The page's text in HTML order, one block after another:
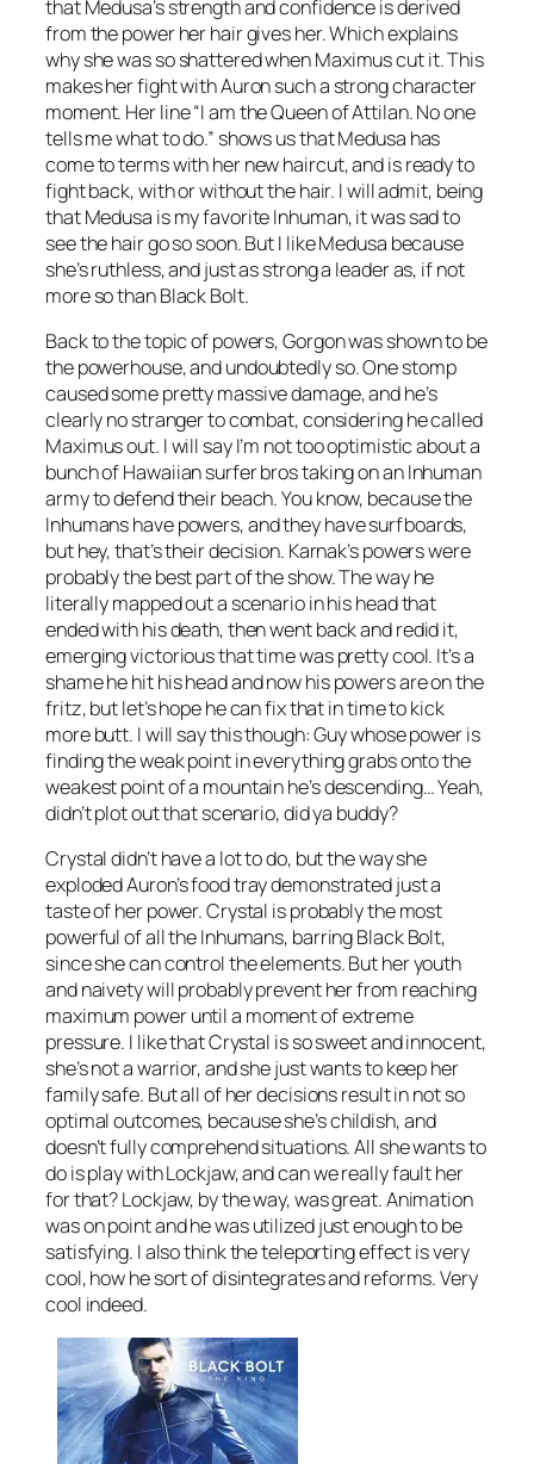
that Medusa’s strength and confidence is derived
from the power her hair gives her. Which explains
why she was so shattered when Maximus cut it. This
makes her fight with Auron such a strong character
moment. Her line “I am the Queen of Attilan. No one
tells me what to do.” shows us that Medusa has
come to terms with her new haircut, and is ready to
fight back, with or without the hair. I will admit, being
that Medusa is my favorite Inhuman, it was sad to
see the hair go so soon. But I like Medusa because
she’s ruthless, and just as strong a leader as, if not
more so than Black Bolt.
Back to the topic of powers, Gorgon was shown to be
the powerhouse, and undoubtedly so. One stomp
caused some pretty massive damage, and he’s
clearly no stranger to combat, considering he called
Maximus out. I will say I’m not too optimistic about a
bunch of Hawaiian surfer bros taking on an Inhuman
army to defend their beach. You know, because the
Inhumans have powers, and they have surfboards,
but hey, that’s their decision. Karnak’s powers were
probably the best part of the show. The way he
literally mapped out a scenario in his head that
ended with his death, then went back and redid it,
emerging victorious that time was pretty cool. It’s a
shame he hit his head and now his powers are on the
fritz, but let’s hope he can fix that in time to kick
more butt. I will say this though: Guy whose power is
finding the weak point in everything grabs onto the
weakest point of a mountain he’s descending… Yeah,
didn’t plot out that scenario, did ya buddy?
Crystal didn’t have a lot to do, but the way she
exploded Auron’s food tray demonstrated just a
taste of her power. Crystal is probably the most
powerful of all the Inhumans, barring Black Bolt,
since she can control the elements. But her youth
and naivety will probably prevent her from reaching
maximum power until a moment of extreme
pressure. I like that Crystal is so sweet and innocent,
she’s not a warrior, and she just wants to keep her
family safe. But all of her decisions result in not so
optimal outcomes, because she’s childish, and
doesn’t fully comprehend situations. All she wants to
do is play with Lockjaw, and can we really fault her
for that? Lockjaw, by the way, was great. Animation
was on point and he was utilized just enough to be
satisfying. I also think the teleporting effect is very
cool, how he sort of disintegrates and reforms. Very
cool indeed.